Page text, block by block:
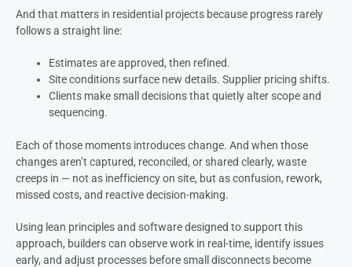
And that matters in residential projects because progress rarely
follows a straight line:
Estimates are approved, then refined.
Site conditions surface new details. Supplier pricing shifts.
Clients make small decisions that quietly alter scope and
sequencing.
Each of those moments introduces change. And when those
changes aren’t captured, reconciled, or shared clearly, waste
creeps in — not as inefficiency on site, but as confusion, rework,
missed costs, and reactive decision-making.
Using lean principles and software designed to support this
approach, builders can observe work in real-time, identify issues
early, and adjust processes before small disconnects become